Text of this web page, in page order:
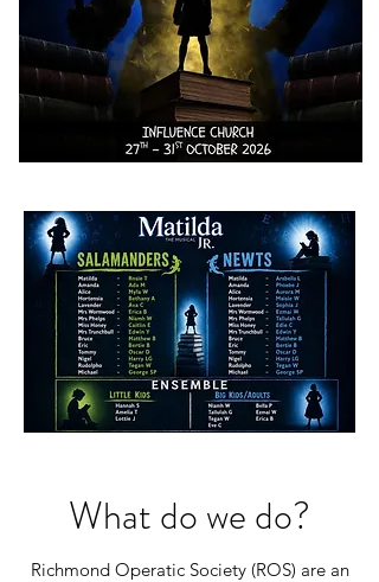
What do we do?
Richmond Operatic Society (ROS) are an